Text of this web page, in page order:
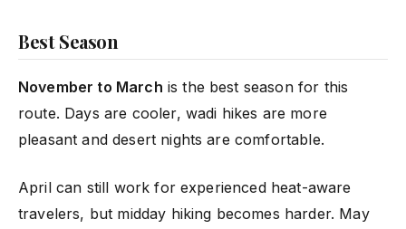
Best Season
November to March is the best season for this
route. Days are cooler, wadi hikes are more
pleasant and desert nights are comfortable.
April can still work for experienced heat-aware
travelers, but midday hiking becomes harder. May